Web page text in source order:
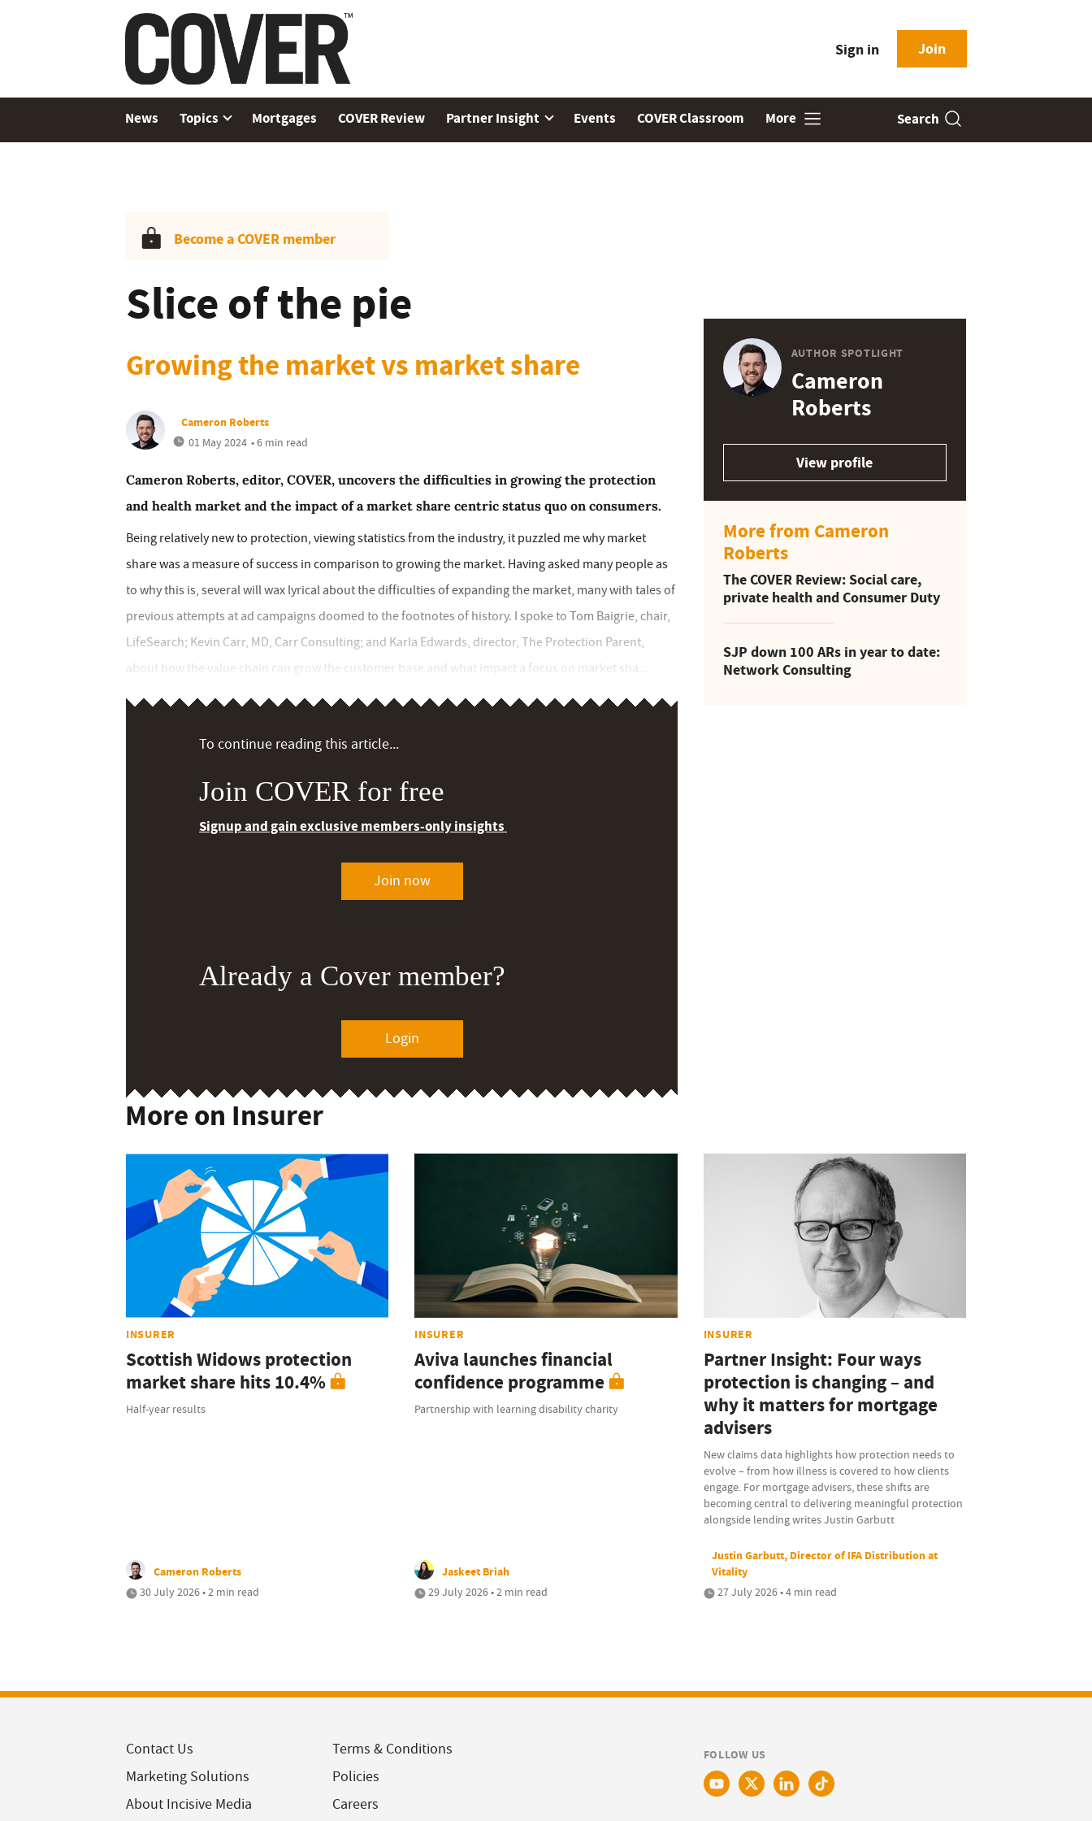
Sign in Join
News Topics Mortgages COVER Review Partner Insight Events COVER Classroom More Search
Become a COVER member
Slice of the pie
Growing the market vs market share
Cameron Roberts
01 May 2024 • 6 min read
Cameron Roberts, editor, COVER, uncovers the difficulties in growing the protection
and health market and the impact of a market share centric status quo on consumers.
Being relatively new to protection, viewing statistics from the industry, it puzzled me why market
share was a measure of success in comparison to growing the market. Having asked many people as
to why this is, several will wax lyrical about the difficulties of expanding the market, many with tales of
previous attempts at ad campaigns doomed to the footnotes of history. I spoke to Tom Baigrie, chair,
LifeSearch; Kevin Carr, MD, Carr Consulting; and Karla Edwards, director, The Protection Parent,
about how the value chain can grow the customer base and what impact a focus on market sha...
To continue reading this article...
Join COVER for free
Signup and gain exclusive members-only insights
Join now
Already a Cover member?
Login
AUTHOR SPOTLIGHT
Cameron
Roberts
View profile
More from Cameron
Roberts
The COVER Review: Social care,
private health and Consumer Duty
SJP down 100 ARs in year to date:
Network Consulting
More on Insurer
INSURER
Scottish Widows protection
market share hits 10.4%
Half-year results
Cameron Roberts
30 July 2026 • 2 min read
INSURER
Aviva launches financial
confidence programme
Partnership with learning disability charity
Jaskeet Briah
29 July 2026 • 2 min read
INSURER
Partner Insight: Four ways
protection is changing – and
why it matters for mortgage
advisers
New claims data highlights how protection needs to
evolve – from how illness is covered to how clients
engage. For mortgage advisers, these shifts are
becoming central to delivering meaningful protection
alongside lending writes Justin Garbutt
Justin Garbutt, Director of IFA Distribution at
Vitality
27 July 2026 • 4 min read
Contact Us
Marketing Solutions
About Incisive Media
Terms & Conditions
Policies
Careers
FOLLOW US